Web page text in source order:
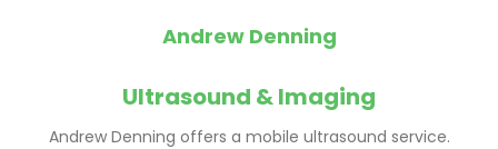
Andrew Denning
Ultrasound & Imaging
Andrew Denning offers a mobile ultrasound service.